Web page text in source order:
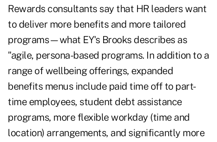
Rewards consultants say that HR leaders want
to deliver more benefits and more tailored
programs—what EY's Brooks describes as
"agile, persona-based programs. In addition to a
range of wellbeing offerings, expanded
benefits menus include paid time off to part-
time employees, student debt assistance
programs, more flexible workday (time and
location) arrangements, and significantly more